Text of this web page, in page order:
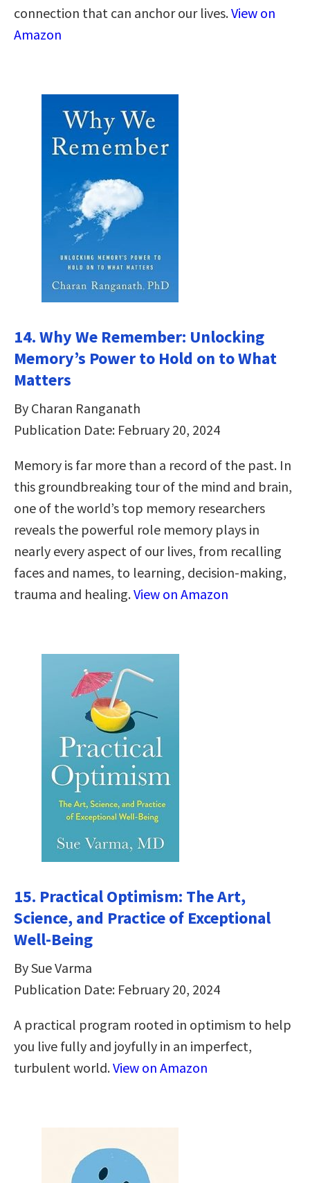
connection that can anchor our lives.View on
Amazon
14. Why We Remember: Unlocking
Memory’s Power to Hold on to What
Matters
By Charan Ranganath
Publication Date: February 20, 2024
Memory is far more than a record of the past. In
this groundbreaking tour of the mind and brain,
one of the world’s top memory researchers
reveals the powerful role memory plays in
nearly every aspect of our lives, from recalling
faces and names, to learning, decision-making,
trauma and healing.View on Amazon
15. Practical Optimism: The Art,
Science, and Practice of Exceptional
Well-Being
By Sue Varma
Publication Date: February 20, 2024
A practical program rooted in optimism to help
you live fully and joyfully in an imperfect,
turbulent world.View on Amazon